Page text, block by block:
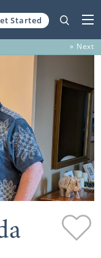
Started
» Next